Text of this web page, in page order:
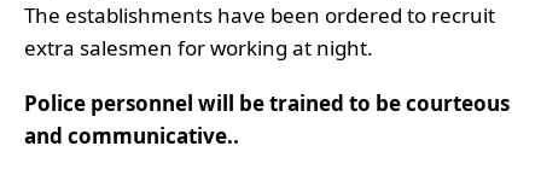
The establishments have been ordered to recruit
extra salesmen for working at night.
Police personnel will be trained to be courteous
and communicative..